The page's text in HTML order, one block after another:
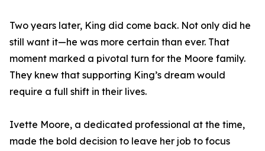
Two years later, King did come back. Not only did he
still want it—he was more certain than ever. That
moment marked a pivotal turn for the Moore family.
They knew that supporting King’s dream would
require a full shift in their lives.
Ivette Moore, a dedicated professional at the time,
made the bold decision to leave her job to focus